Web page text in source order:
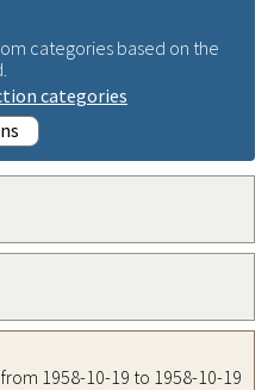
categories based on the
categories
1958-10-19 to 1958-10-19